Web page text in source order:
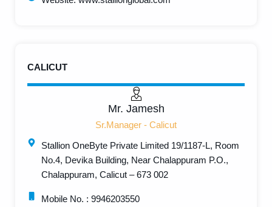
CALICUT
Mr. Jamesh
Sr.Manager - Calicut
Stallion OneByte Private Limited 19/1187-L, Room
No.4, Devika Building, Near Chalappuram P.O.,
Chalappuram, Calicut – 673 002
Mobile No. : 9946203550